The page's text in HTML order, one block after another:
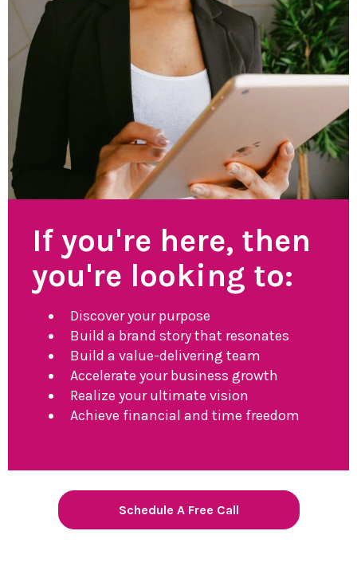
If you're here, then
you're looking to:
Discover your purpose
Build a brand story that resonates
Build a value-delivering team
Accelerate your business growth
Realize your ultimate vision
Achieve financial and time freedom
Schedule A Free Call